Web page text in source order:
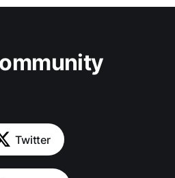
Twitter